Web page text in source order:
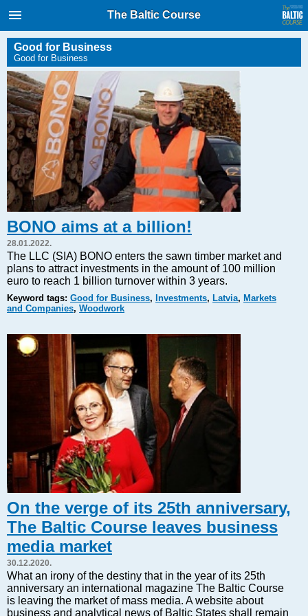
International Internet Magazine.
Baltic States news & analytics
Thursday, 06.08.2026, 13:02
Русский
COVID-19
Good for Business
Modern EU
Analytics
Investments
Energy
Real Estate
Financial Services
Markets and Companies
Tourism
Legal Counsel
EU – Baltic States
Baltic States – CIS
Legislation
Direct speech
Round Table
Education and Science
Forums
Book review
Archive
Tulenev’s Art Studio
Dektop version
The Baltic Course
Good for Business
Good for Business
BONO aims at a billion!
28.01.2022.
The LLC (SIA) BONO enters the sawn timber market and
plans to attract investments in the amount of 100 million
euro to reach 1 billion turnover within 3 years.
Keyword tags: Good for Business, Investments, Latvia, Markets
and Companies, Woodwork
On the verge of its 25th anniversary,
The Baltic Course leaves business
media market
30.12.2020.
What an irony of the destiny that in the year of its 25th
anniversary an international magazine The Baltic Course
is leaving the market of mass media. A website about
business and analytical news of Baltic States shall remain